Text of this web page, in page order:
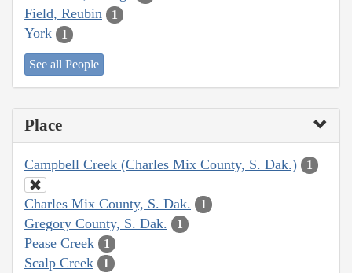
Field, Reubin 1
York 1
See all People
Place
Campbell Creek (Charles Mix County, S. Dak.) 1
Charles Mix County, S. Dak. 1
Gregory County, S. Dak. 1
Pease Creek 1
Scalp Creek 1